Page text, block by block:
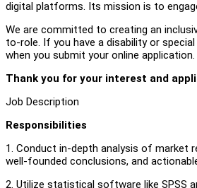
digital platforms. Its mission is to
We are committed to creating an
to-role. If you have a disability or
when you submit your online
Thank you for your interest and
Job Description
Responsibilities
1. Conduct in-depth analysis of market
well-founded conclusions, and
2. Utilize statistical software like SPSS